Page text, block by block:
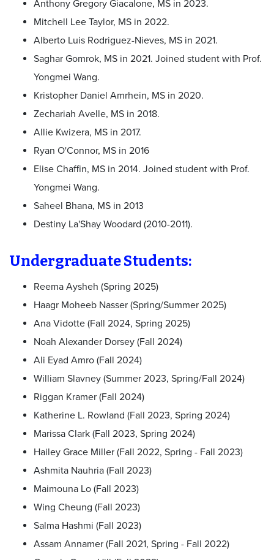
Anthony Gregory Giacalone, MS in 2023.
Mitchell Lee Taylor, MS in 2022.
Alberto Luis Rodriguez-Nieves, MS in 2021.
Saghar Gomrok, MS in 2021. Joined student with Prof.
Yongmei Wang.
Kristopher Daniel Amrhein, MS in 2020.
Zechariah Avelle, MS in 2018.
Allie Kwizera, MS in 2017.
Ryan O'Connor, MS in 2016
Elise Chaffin, MS in 2014. Joined student with Prof.
Yongmei Wang.
Saheel Bhana, MS in 2013
Destiny La'Shay Woodard (2010-2011).
Undergraduate Students:
Reema Aysheh (Spring 2025)
Haagr Moheeb Nasser (Spring/Summer 2025)
Ana Vidotte (Fall 2024, Spring 2025)
Noah Alexander Dorsey (Fall 2024)
Ali Eyad Amro (Fall 2024)
William Slavney (Summer 2023, Spring/Fall 2024)
Riggan Kramer (Fall 2024)
Katherine L. Rowland (Fall 2023, Spring 2024)
Marissa Clark (Fall 2023, Spring 2024)
Hailey Grace Miller (Fall 2022, Spring - Fall 2023)
Ashmita Nauhria (Fall 2023)
Maimouna Lo (Fall 2023)
Wing Cheung (Fall 2023)
Salma Hashmi (Fall 2023)
Assam Annamer (Fall 2021, Spring - Fall 2022)